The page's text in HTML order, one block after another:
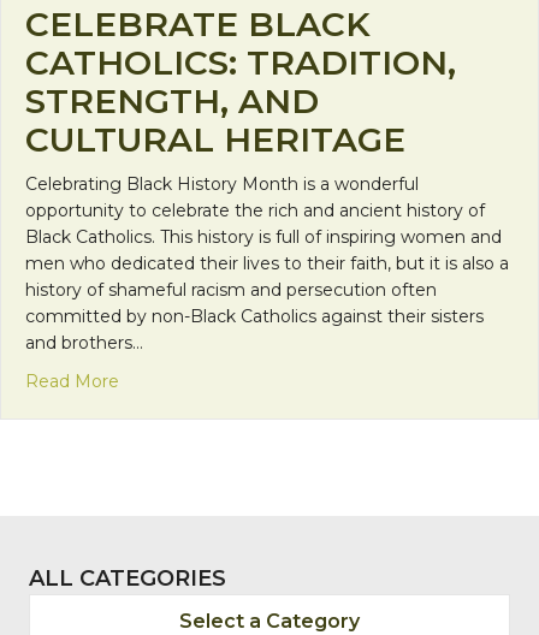
CELEBRATE BLACK
CATHOLICS: TRADITION,
STRENGTH, AND
CULTURAL HERITAGE
Celebrating Black History Month is a wonderful
opportunity to celebrate the rich and ancient history of
Black Catholics. This history is full of inspiring women and
men who dedicated their lives to their faith, but it is also a
history of shameful racism and persecution often
committed by non-Black Catholics against their sisters
and brothers…
Read More
ALL CATEGORIES
Select a Category